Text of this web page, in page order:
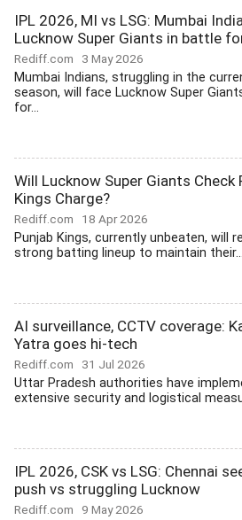
IPL 2026, MI vs LSG: Mumbai
Lucknow Super Giants in battle
Rediff.com 3 May 2026
Mumbai Indians, struggling in the
season, will face Lucknow Super
for...
Will Lucknow Super Giants Check
Kings Charge?
Rediff.com 18 Apr 2026
Punjab Kings, currently unbeaten, will
strong batting lineup to maintain their...
AI surveillance, CCTV coverage:
Yatra goes hi-tech
Rediff.com 31 Jul 2026
Uttar Pradesh authorities have
extensive security and logistical
IPL 2026, CSK vs LSG: Chennai
push vs struggling Lucknow
Rediff.com 9 May 2026